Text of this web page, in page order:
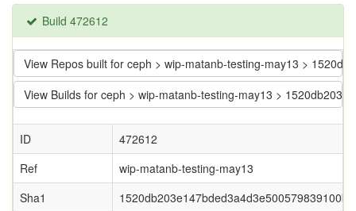
Build 472612
View Repos built for ceph > wip-matanb-testing-may13 >
View Builds for ceph > wip-matanb-testing-may13 >
ID
472612
Ref
wip-matanb-testing-may13
Sha1